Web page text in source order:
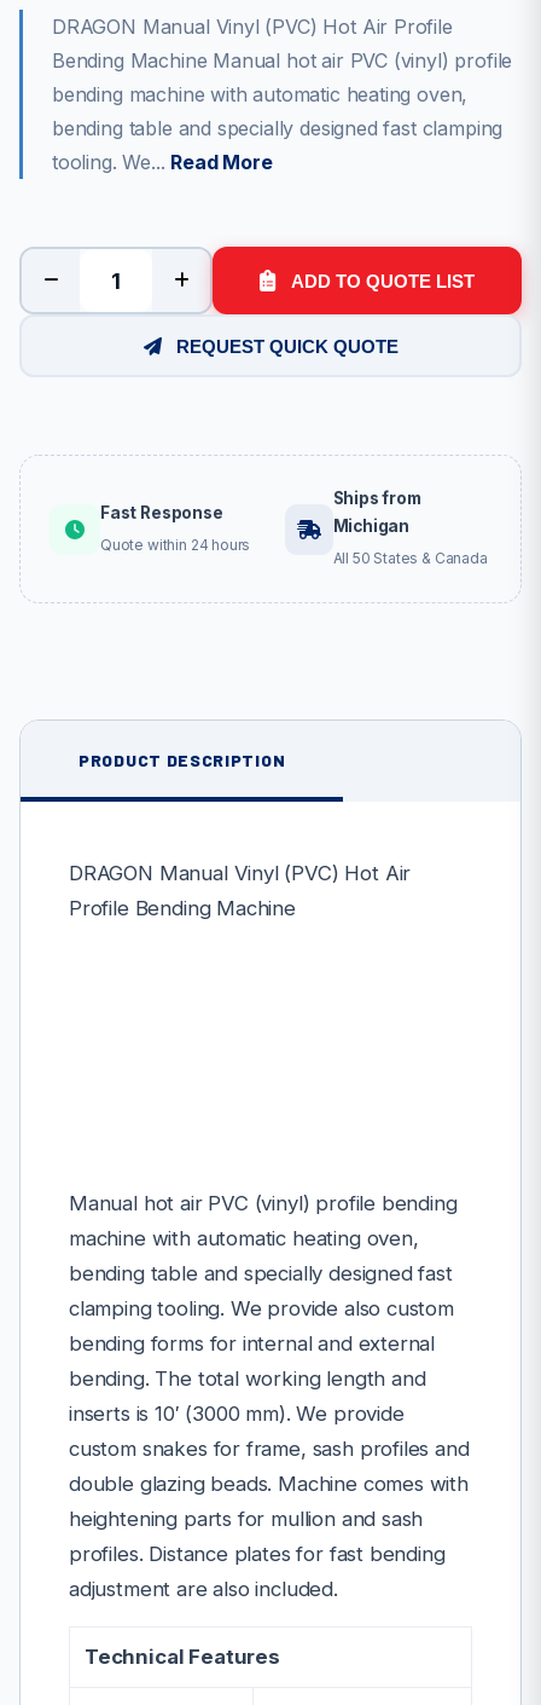
DRAGON Manual Vinyl (PVC) Hot Air Profile
Bending Machine Manual hot air PVC (vinyl) profile
bending machine with automatic heating oven,
bending table and specially designed fast clamping
tooling. We... Read More
ADD TO QUOTE LIST
REQUEST QUICK QUOTE
Fast Response
Quote within 24 hours
Ships from
Michigan
All 50 States & Canada
PRODUCT DESCRIPTION
DRAGON Manual Vinyl (PVC) Hot Air
Profile Bending Machine
Manual hot air PVC (vinyl) profile bending
machine with automatic heating oven,
bending table and specially designed fast
clamping tooling. We provide also custom
bending forms for internal and external
bending. The total working length and
inserts is 10′ (3000 mm). We provide
custom snakes for frame, sash profiles and
double glazing beads. Machine comes with
heightening parts for mullion and sash
profiles. Distance plates for fast bending
adjustment are also included.
Technical Features